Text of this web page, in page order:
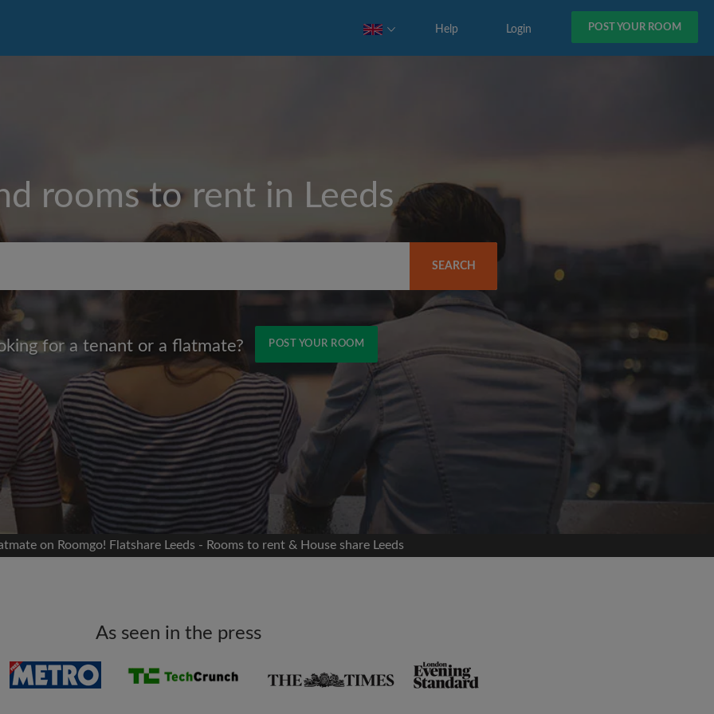
POST YOUR ROOM
Login
Help
rooms to rent in Leeds
SEARCH
for a tenant or a flatmate? POST YOUR ROOM
without your
to you
matches
exactly what
Max rent per month (£)
Moving date
on Roomgo! Flatshare Leeds - Rooms to rent & House share Leeds
As seen in the press